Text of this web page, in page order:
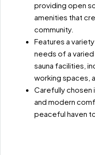
providing open
amenities that
community.
Features a
needs of a
sauna facilities,
working spaces,
Carefully chosen
and modern
peaceful haven